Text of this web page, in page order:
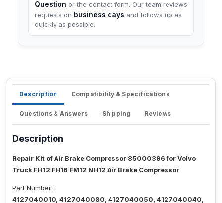
Question or the contact form. Our team reviews
requests on business days and follows up as
quickly as possible.
Description Compatibility & Specifications
Questions & Answers Shipping Reviews
Description
Repair Kit of Air Brake Compressor 85000396 for Volvo
Truck FH12 FH16 FM12 NH12 Air Brake Compressor
Part Number:
4127040010, 4127040080, 4127040050, 4127040040,